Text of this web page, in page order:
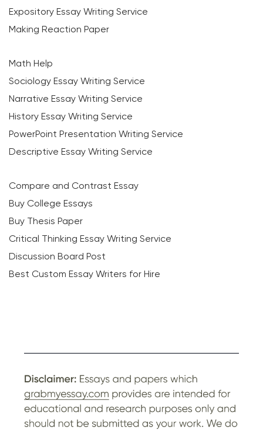
Expository Essay Writing Service
Making Reaction Paper
Math Help
Sociology Essay Writing Service
Narrative Essay Writing Service
History Essay Writing Service
PowerPoint Presentation Writing Service
Descriptive Essay Writing Service
Compare and Contrast Essay
Buy College Essays
Buy Thesis Paper
Critical Thinking Essay Writing Service
Discussion Board Post
Best Custom Essay Writers for Hire